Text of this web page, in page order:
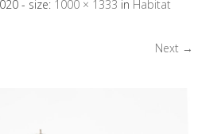
- size: 1000 × 1333 in Habitat
Next →